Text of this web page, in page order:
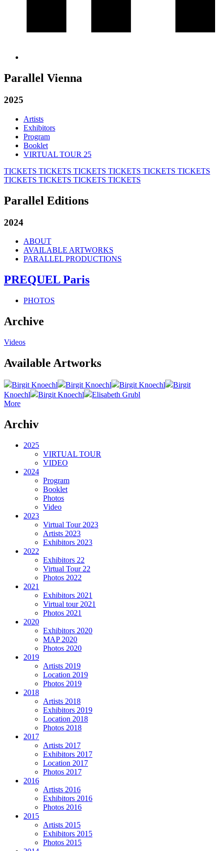
Parallel Vienna
2025
Artists
Exhibitors
Program
Booklet
VIRTUAL TOUR 25
TICKETS TICKETS TICKETS TICKETS TICKETS TICKETS
TICKETS TICKETS TICKETS TICKETS
Parallel Editions
2024
ABOUT
AVAILABLE ARTWORKS
PARALLEL PRODUCTIONS
PREQUEL Paris
PHOTOS
Archive
Videos
Available Artworks
Birgit Knoechl Birgit Knoechl Birgit Knoechl
Birgit
Knoechl
Birgit Knoechl
Elisabeth Grubl
More
Archiv
2025
VIRTUAL TOUR
VIDEO
2024
Program
Booklet
Photos
Video
2023
Virtual Tour 2023
Artists 2023
Exhibitors 2023
2022
Exhibitors 22
Virtual Tour 22
Photos 2022
2021
Exhibitors 2021
Virtual tour 2021
Photos 2021
2020
Exhibitors 2020
MAP 2020
Photos 2020
2019
Artists 2019
Location 2019
Photos 2019
2018
Artists 2018
Exhibitors 2019
Location 2018
Photos 2018
2017
Artists 2017
Exhibitors 2017
Location 2017
Photos 2017
2016
Artists 2016
Exhibitors 2016
Photos 2016
2015
Artists 2015
Exhibitors 2015
Photos 2015